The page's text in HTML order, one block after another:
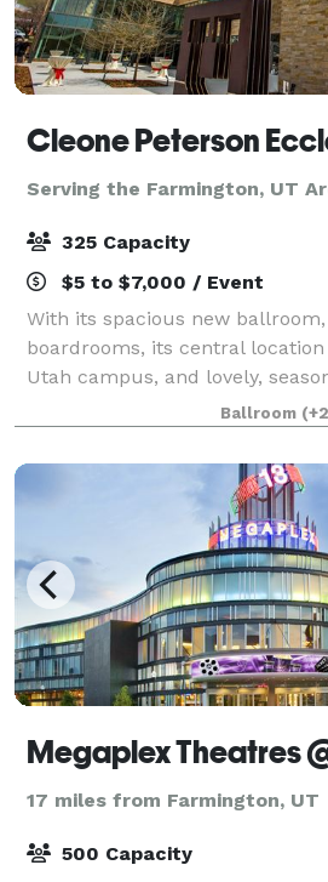
Serving the Farmington, UT
325 Capacity
$5 to $7,000 / Event
With its spacious new
boardrooms, its central
Utah campus, and lovely,
Alumni House is a favorite
receptions, anniversaries,
Ballroom
Megaplex Theatres
17 miles from Farmington, UT
500 Capacity